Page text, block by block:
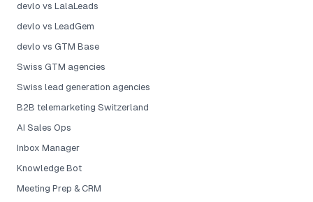
devlo vs LalaLeads
devlo vs LeadGem
devlo vs GTM Base
Swiss GTM agencies
Swiss lead generation agencies
B2B telemarketing Switzerland
AI Sales Ops
Inbox Manager
Knowledge Bot
Meeting Prep & CRM